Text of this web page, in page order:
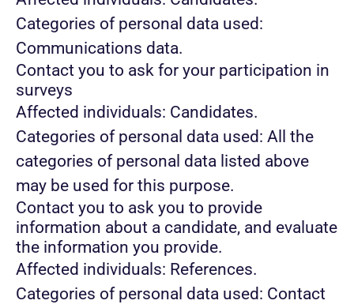
Categories of personal data used:
Communications data.
Contact you to ask for your participation in
surveys
Affected individuals: Candidates.
Categories of personal data used: All the
categories of personal data listed above
may be used for this purpose.
Contact you to ask you to provide
information about a candidate, and evaluate
the information you provide.
Affected individuals: References.
Categories of personal data used: Contact